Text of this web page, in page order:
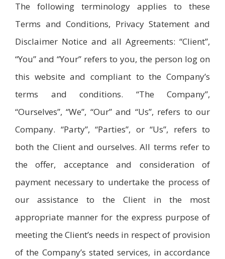
The following terminology applies to these
Terms and Conditions, Privacy Statement and
Disclaimer Notice and all Agreements: “Client”,
“You” and “Your” refers to you, the person log on
this website and compliant to the Company’s
terms and conditions. “The Company”,
“Ourselves”, “We”, “Our” and “Us”, refers to our
Company. “Party”, “Parties”, or “Us”, refers to
both the Client and ourselves. All terms refer to
the offer, acceptance and consideration of
payment necessary to undertake the process of
our assistance to the Client in the most
appropriate manner for the express purpose of
meeting the Client’s needs in respect of provision
of the Company’s stated services, in accordance